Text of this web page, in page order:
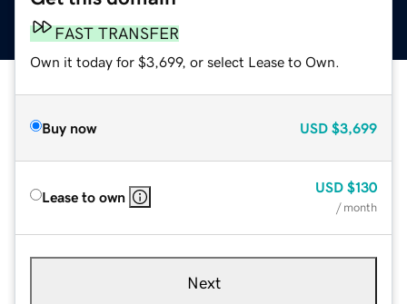
FAST TRANSFER
Own it today for $3,699, or select Lease to Own.
Buy now USD $3,699
Lease to own
USD $130
/ month
Next